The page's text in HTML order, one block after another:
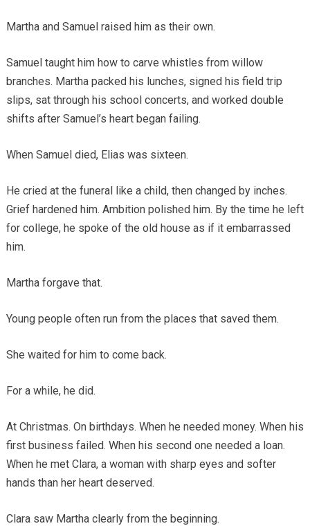
Martha and Samuel raised him as their own.
Samuel taught him how to carve whistles from willow
branches. Martha packed his lunches, signed his field trip
slips, sat through his school concerts, and worked double
shifts after Samuel’s heart began failing.
When Samuel died, Elias was sixteen.
He cried at the funeral like a child, then changed by inches.
Grief hardened him. Ambition polished him. By the time he left
for college, he spoke of the old house as if it embarrassed
him.
Martha forgave that.
Young people often run from the places that saved them.
She waited for him to come back.
For a while, he did.
At Christmas. On birthdays. When he needed money. When his
first business failed. When his second one needed a loan.
When he met Clara, a woman with sharp eyes and softer
hands than her heart deserved.
Clara saw Martha clearly from the beginning.